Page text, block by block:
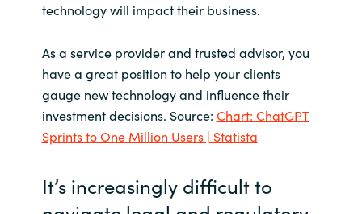
Switzerland
Ukraine
United Kingdom
United States
technology will impact their business.
As a service provider and trusted advisor, you
have a great position to help your clients
gauge new technology and influence their
investment decisions. Source: Chart: ChatGPT
Sprints to One Million Users | Statista
It’s increasingly difficult to